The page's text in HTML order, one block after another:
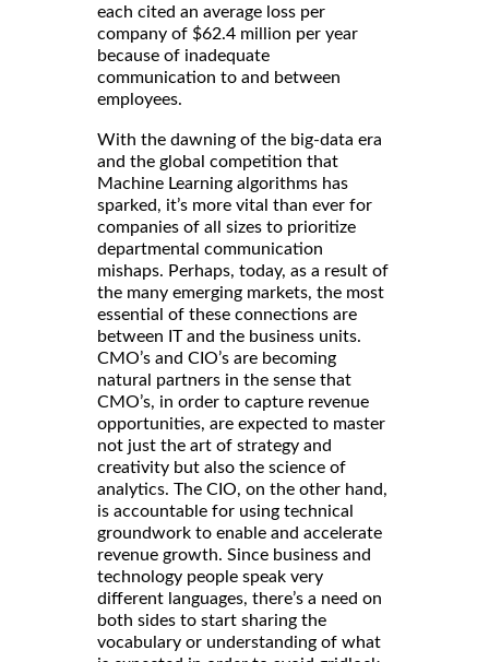
each cited an average loss per
company of $62.4 million per year
because of inadequate
communication to and between
employees.
With the dawning of the big-data era
and the global competition that
Machine Learning algorithms has
sparked, it’s more vital than ever for
companies of all sizes to prioritize
departmental communication
mishaps. Perhaps, today, as a result of
the many emerging markets, the most
essential of these connections are
between IT and the business units.
CMO’s and CIO’s are becoming
natural partners in the sense that
CMO’s, in order to capture revenue
opportunities, are expected to master
not just the art of strategy and
creativity but also the science of
analytics. The CIO, on the other hand,
is accountable for using technical
groundwork to enable and accelerate
revenue growth. Since business and
technology people speak very
different languages, there’s a need on
both sides to start sharing the
vocabulary or understanding of what